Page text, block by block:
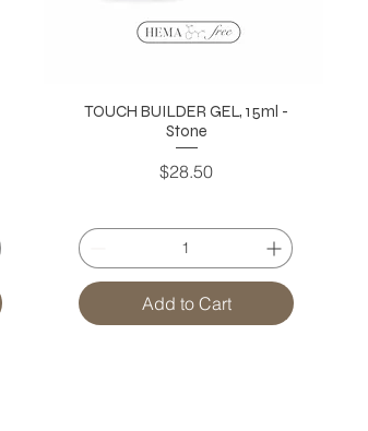
TOUCH BUILDER GEL, 15ml -
Stone
Price
$28.50
Add to Cart